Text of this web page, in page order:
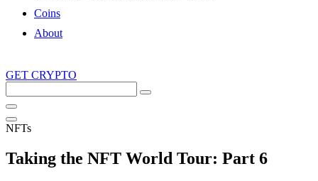
Coins
About
GET CRYPTO
this
site
NFTs
Taking the NFT World Tour: Part 6